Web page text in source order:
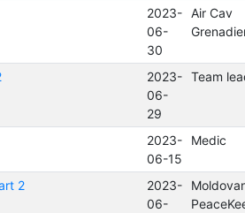
2023-
06-
30
Air Cav
2023-
06-
29
Team
2023-
06-15
Medic
2
2023-
06-